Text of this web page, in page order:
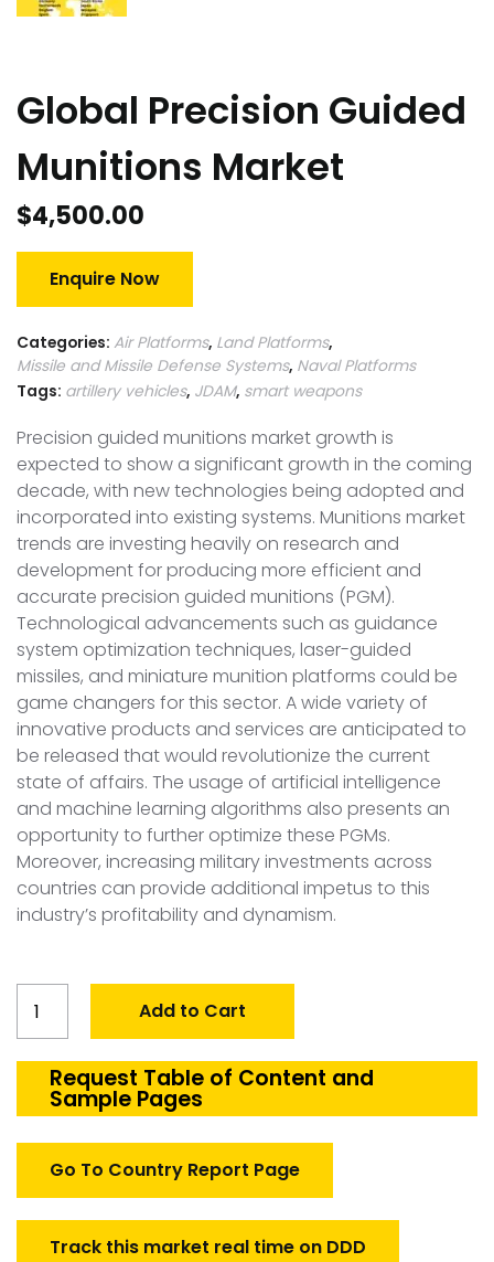
Global Precision Guided
Munitions Market
$4,500.00
Enquire Now
Categories: Air Platforms, Land Platforms,
Missile and Missile Defense Systems, Naval Platforms
Tags: artillery vehicles, JDAM, smart weapons
Precision guided munitions market growth is
expected to show a significant growth in the coming
decade, with new technologies being adopted and
incorporated into existing systems. Munitions market
trends are investing heavily on research and
development for producing more efficient and
accurate precision guided munitions (PGM).
Technological advancements such as guidance
system optimization techniques, laser-guided
missiles, and miniature munition platforms could be
game changers for this sector. A wide variety of
innovative products and services are anticipated to
be released that would revolutionize the current
state of affairs. The usage of artificial intelligence
and machine learning algorithms also presents an
opportunity to further optimize these PGMs.
Moreover, increasing military investments across
countries can provide additional impetus to this
industry’s profitability and dynamism.
Precision
Munitions
Market
Add to Cart
Request Table of Content and
Sample Pages
Go To Country Report Page
Track this market real time on DDD